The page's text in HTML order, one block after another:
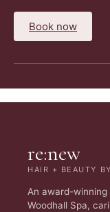
Book now
re:new
HAIR + BEAUTY
An award-
Woodhall Spa,